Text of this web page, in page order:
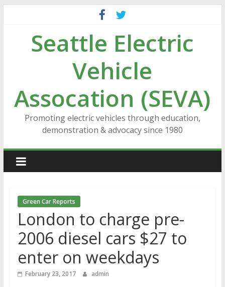
contentSeattle Electric
Vehicle
Assocation (SEVA)
Promoting electric vehicles through education,
demonstration & advocacy since 1980
Green Car Reports
London to charge pre-
2006 diesel cars $27 to
enter on weekdays
February 23, 2017 admin